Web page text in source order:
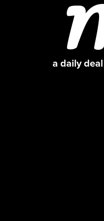
a daily